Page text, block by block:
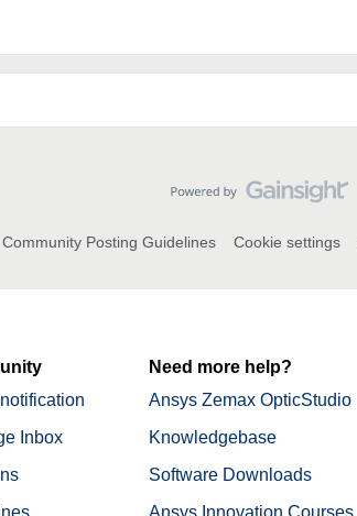
Community Posting Guidelines Cookie settings
Inbox
Need more help?
Ansys Zemax OpticStudio
Knowledgebase
Software Downloads
Ansys Innovation Courses